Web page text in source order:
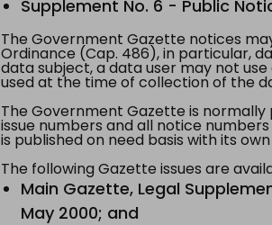
Supplement No. 6 - Public
The Government Gazette notices
Ordinance (Cap. 486), in particular,
data subject, a data user may not
used at the time of collection of the
The Government Gazette is normally
issue numbers and all notice
is published on need basis with its
The following Gazette issues are
Main Gazette, Legal
May 2000; and